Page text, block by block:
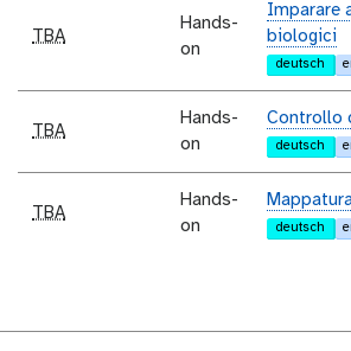
TBA
Hands-
on
Imparare
biologici
deutsch
TBA
Hands-
on
Controllo
deutsch
TBA
Hands-
on
deutsch